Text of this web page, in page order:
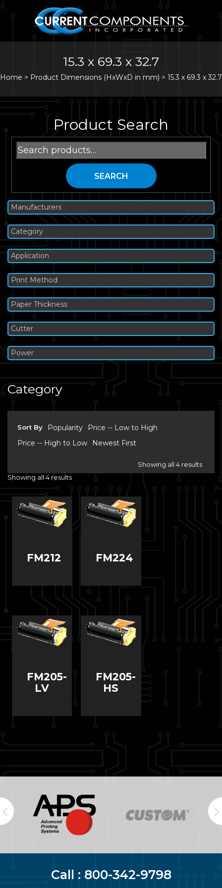
15.3 x 69.3 x 32.7
Home > Product Dimensions (HxWxD in mm) > 15.3 x 69.3 x 32.7
Product Search
Search
for:
SEARCH
Manufacturers
Category
Application
Print Method
Paper Thickness
Cutter
Power
Category
Sort By Popularity
Price -- Low to High
Price -- High to Low
Newest First
Showing all 4 results
Showing all 4 results
FM212 FM224
FM205-
LV
FM205-
HS
Call : 800-342-9798